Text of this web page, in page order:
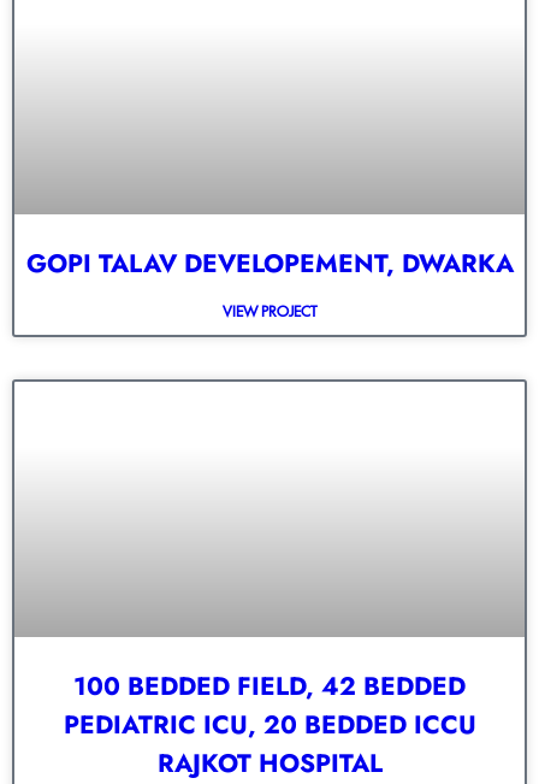
GOPI TALAV DEVELOPEMENT, DWARKA
VIEW PROJECT
100 BEDDED FIELD, 42 BEDDED
PEDIATRIC ICU, 20 BEDDED ICCU
RAJKOT HOSPITAL